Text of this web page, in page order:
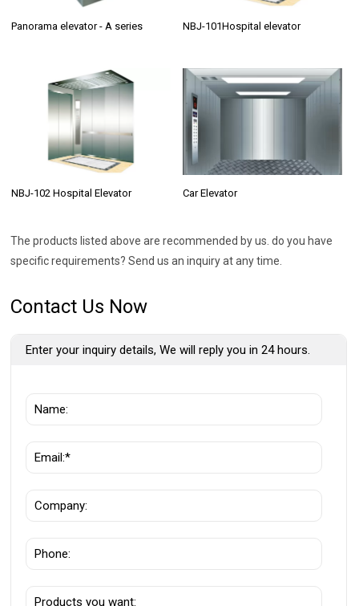
Panorama elevator - A series NBJ-101Hospital elevator
NBJ-102 Hospital Elevator Car Elevator
The products listed above are recommended by us. do you have
specific requirements? Send us an inquiry at any time.
Contact Us Now
Enter your inquiry details, We will reply you in 24 hours.